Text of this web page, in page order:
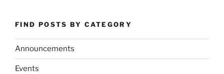
FIND POSTS BY CATEGORY
Announcements
Events